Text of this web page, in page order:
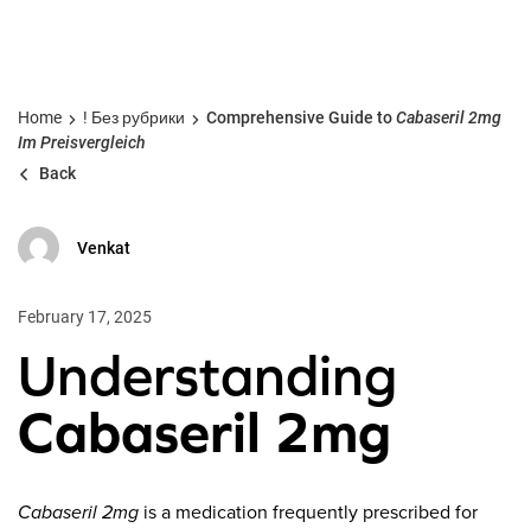
Home ! Без рубрики Comprehensive Guide toCabaseril 2mg
Im Preisvergleich
Back
Venkat
February 17, 2025
Understanding
Cabaseril 2mg
Cabaseril 2mg is a medication frequently prescribed for